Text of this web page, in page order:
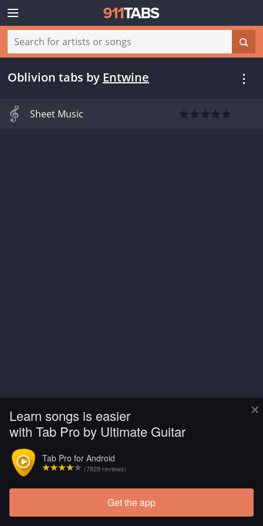
×
Learn songs is easier
with Tab Pro by Ultimate Guitar
Tab Pro for Android
(7828 reviews)
Get the app
Oblivion tabs by Entwine
Sheet Music